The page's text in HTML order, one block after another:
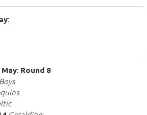
:
: Round 8